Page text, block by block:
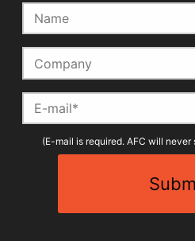
Name
Company
E-mail
(E-mail is required. AFC will